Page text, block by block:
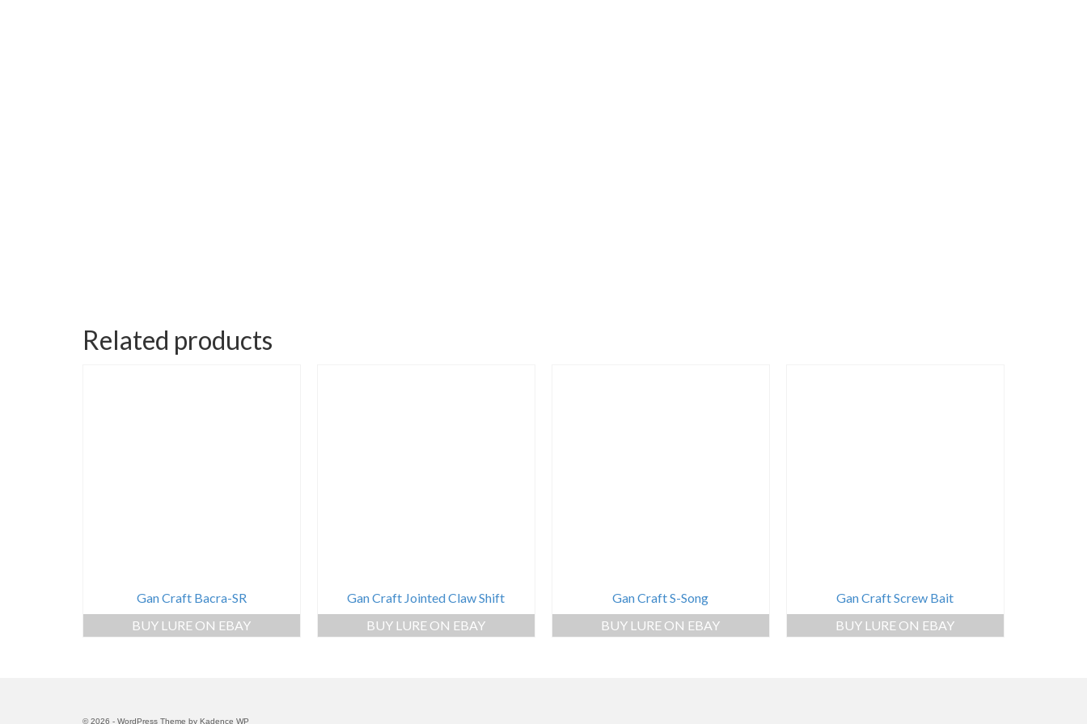
Related products
Gan Craft Bacra-SR
BUY LURE ON EBAY
Gan Craft Jointed Claw Shift
BUY LURE ON EBAY
Gan Craft S-Song
BUY LURE ON EBAY
Gan Craft Screw Bait
BUY LURE ON EBAY
© 2026 - WordPress Theme by Kadence WP